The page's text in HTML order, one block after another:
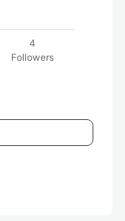
4
Followers